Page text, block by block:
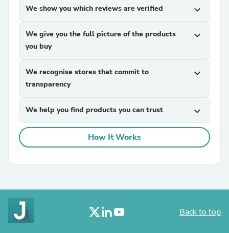
We show you which reviews are verified expand_more
We give you the full picture of the products
you buy
expand_more
We recognise stores that commit to
transparency
expand_more
We help you find products you can trust expand_more
How It Works
Back to top